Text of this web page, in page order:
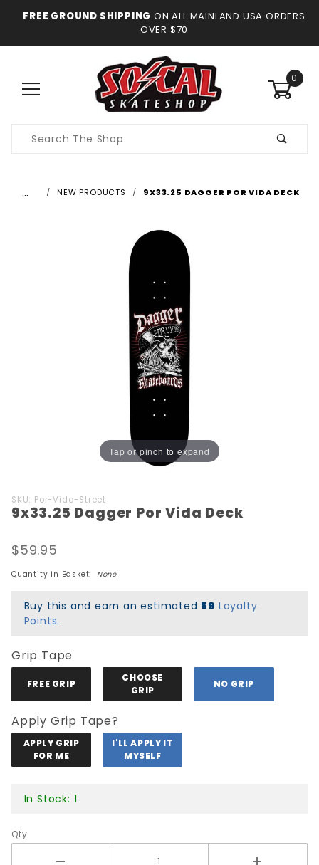
FREE GROUND SHIPPING ON ALL MAINLAND USA ORDERS
OVER $70
0
Search
… NEW PRODUCTS 9X33.25 DAGGER POR VIDA DECK
Tap or pinch to expand
Purchase
9x33.25
Por Vida
SKU: Por-Vida-Street
9x33.25 Dagger Por Vida Deck
$59.95
Quantity in Basket: None
Buy this and earn an estimated 59 Loyalty
Points.
Grip Tape
FREE GRIP
CHOOSE
GRIP
NO GRIP
Apply Grip Tape?
APPLY GRIP
FOR ME
I'LL APPLY IT
MYSELF
In Stock: 1
Qty